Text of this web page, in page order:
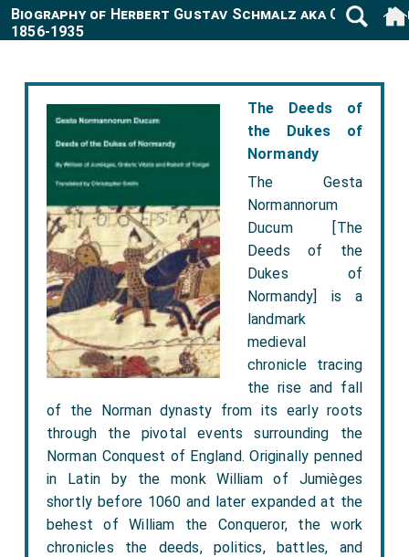
The Deeds of
the Dukes of
Normandy
The Gesta
Normannorum
Ducum [The
Deeds of the
Dukes of
Normandy] is a
landmark
medieval
chronicle tracing
the rise and fall
of the Norman dynasty from its early roots
through the pivotal events surrounding the
Norman Conquest of England. Originally penned
in Latin by the monk William of Jumièges
shortly before 1060 and later expanded at the
behest of William the Conqueror, the work
chronicles the deeds, politics, battles, and
Biography of Herbert Gustav Schmalz aka
1856-1935